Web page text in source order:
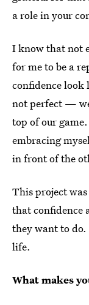
a role in your
I know that not
for me to be a
confidence look
not perfect —
top of our
embracing
in front of the
This project
that confidence
they want to
life.
What makes